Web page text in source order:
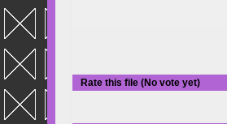
Rate this file (No vote yet)